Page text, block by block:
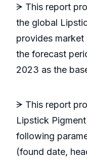
ᗒ This report
the global
provides
the forecast
2023 as the
ᗒ This report
Lipstick
following
(found date,